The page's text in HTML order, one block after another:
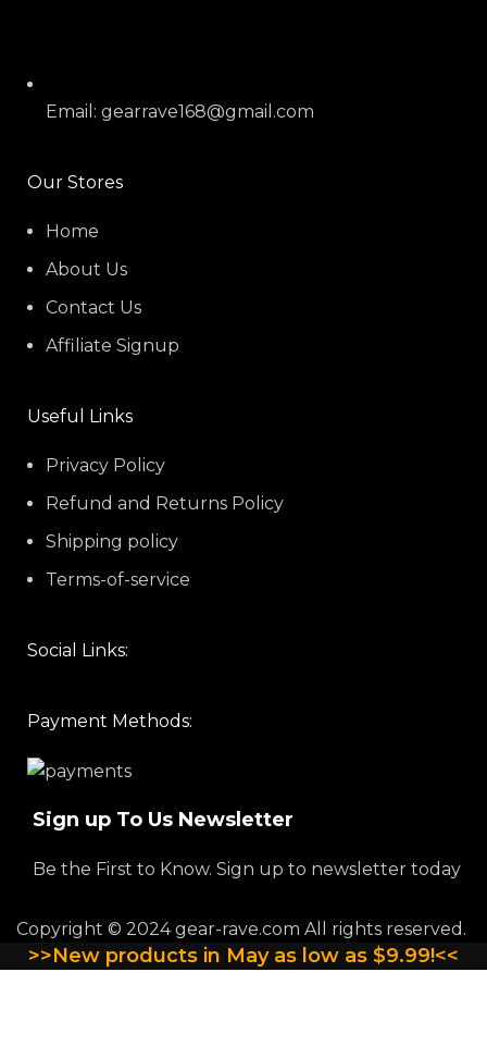
Email: gearrave168@gmail.com
Our Stores
Home
About Us
Contact Us
Affiliate Signup
Useful Links
Privacy Policy
Refund and Returns Policy
Shipping policy
Terms-of-service
Social Links:
Payment Methods:
Sign up To Us Newsletter
Be the First to Know. Sign up to newsletter today
Copyright © 2024 gear-rave.com All rights reserved.
>>New products in May as low as $9.99!<<